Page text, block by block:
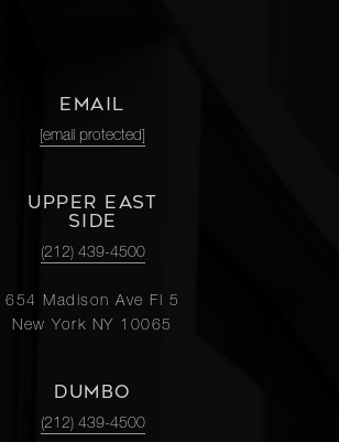
EMAIL
[email protected]
UPPER EAST
SIDE
(212) 439-4500
654 Madison Ave Fl 5
New York NY 10065
DUMBO
(212) 439-4500